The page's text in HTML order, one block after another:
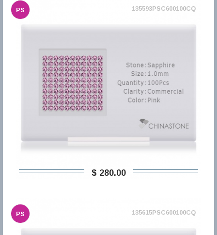
PS 135593PSC600100CQ
$ 280,00
PS 135615PSC600100CQ